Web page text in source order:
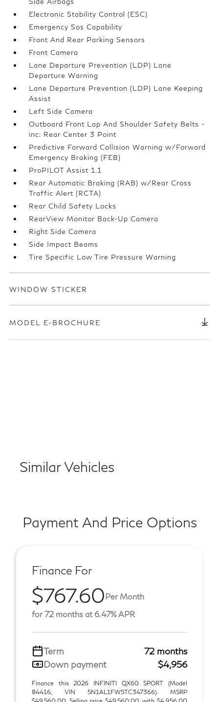
Electronic Stability Control (ESC)
Emergency Sos Capability
Front And Rear Parking Sensors
Front Camera
Lane Departure Prevention (LDP) Lane
Departure Warning
Lane Departure Prevention (LDP) Lane Keeping
Assist
Left Side Camera
Outboard Front Lap And Shoulder Safety Belts -
inc: Rear Center 3 Point
Predictive Forward Collision Warning w/Forward
Emergency Braking (FEB)
ProPILOT Assist 1.1
Rear Automatic Braking (RAB) w/Rear Cross
Traffic Alert (RCTA)
Rear Child Safety Locks
RearView Monitor Back-Up Camera
Right Side Camera
Side Impact Beams
Tire Specific Low Tire Pressure Warning
WINDOW STICKER
MODEL E-BROCHURE
Similar Vehicles
Payment And Price Options
Finance For
$767.60 Per Month
for 72 months at 6.47% APR
Term
72 months
Down payment
$4,956
Finance this 2026 INFINITI QX60 SPORT (Model
84416, VIN 5N1AL1FW5TC347366). MSRP